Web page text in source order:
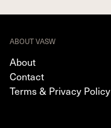
ABOUT VASW
About
Contact
Terms & Privacy Policy